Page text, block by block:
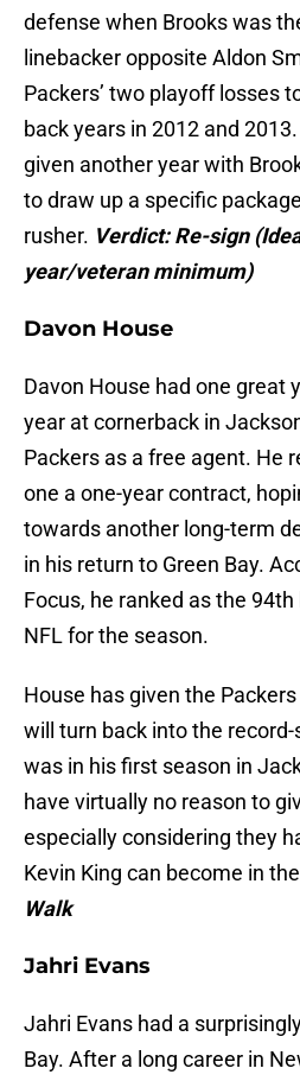
defense when Brooks was
linebacker opposite Aldon
Packers’ two playoff losses
back years in 2012 and
given another year with
to draw up a specific
rusher. Verdict: Re-sign(
year/veteran minimum)
Davon House
Davon House had one great
year at cornerback in
Packers as a free agent. He
one a one-year contract,
towards another long-term
in his return to Green Bay.
Focus, he ranked as the
NFL for the season.
House has given the
will turn back into the
was in his first season in
have virtually no reason to
especially considering they
Kevin King can become in
Walk
Jahri Evans
Jahri Evans had a
Bay. After a long career in